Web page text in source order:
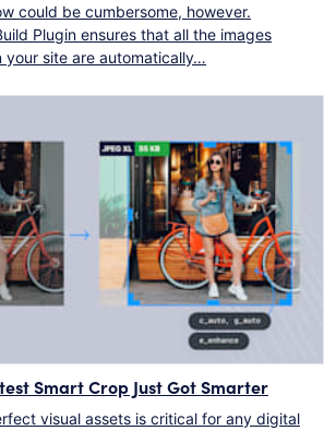
could be cumbersome, however.
Plugin ensures that all the images
your site are automatically…
Smart Crop Just Got Smarter
visual assets is critical for any digital